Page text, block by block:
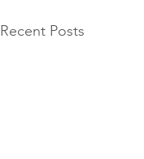
Recent Posts